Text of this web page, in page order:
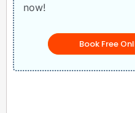
now!
Book Free